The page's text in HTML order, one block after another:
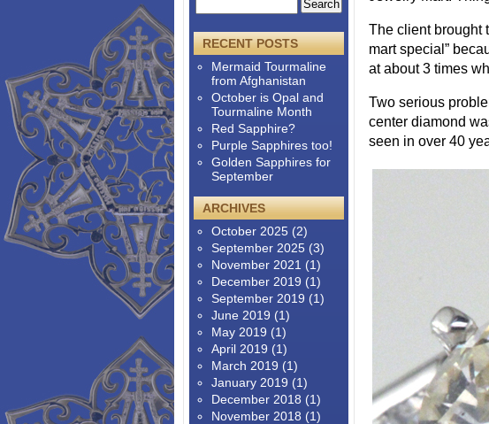
The client brought
mart special”
at about 3 times
Two serious
center diamond
seen in over 40
RECENT POSTS
Mermaid Tourmaline
from Afghanistan
October is Opal and
Tourmaline Month
Red Sapphire?
Purple Sapphires too!
Golden Sapphires for
September
ARCHIVES
October 2025 (2)
September 2025 (3)
November 2021 (1)
December 2019 (1)
September 2019 (1)
June 2019 (1)
May 2019 (1)
April 2019 (1)
March 2019 (1)
January 2019 (1)
December 2018 (1)
November 2018 (1)